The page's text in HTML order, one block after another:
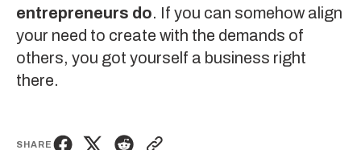
entrepreneurs do. If you can somehow align
your need to create with the demands of
others, you got yourself a business right
there.
SHARE